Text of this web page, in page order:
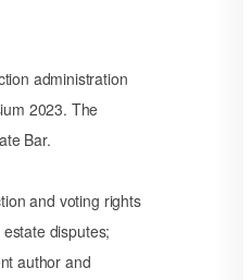
administration
2023. The
Bar.
and voting rights
disputes;
author and